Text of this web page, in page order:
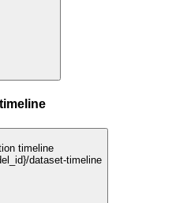
timeline
dataset-timeline